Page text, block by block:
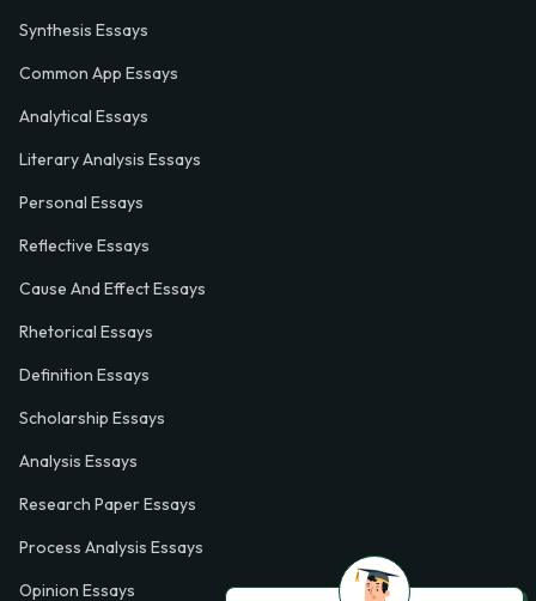
Synthesis Essays
Common App Essays
Analytical Essays
Literary Analysis Essays
Personal Essays
Reflective Essays
Cause And Effect Essays
Rhetorical Essays
Definition Essays
Scholarship Essays
Analysis Essays
Research Paper Essays
Process Analysis Essays
Opinion Essays